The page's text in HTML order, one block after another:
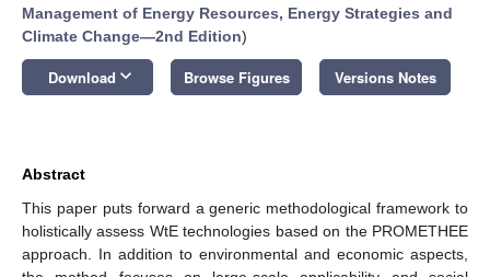
Management of Energy Resources, Energy Strategies and
Climate Change—2nd Edition)
Download keyboard_arrow_down Browse Figures Versions Notes
Abstract
This paper puts forward a generic methodological framework to
holistically assess WtE technologies based on the PROMETHEE
approach. In addition to environmental and economic aspects,